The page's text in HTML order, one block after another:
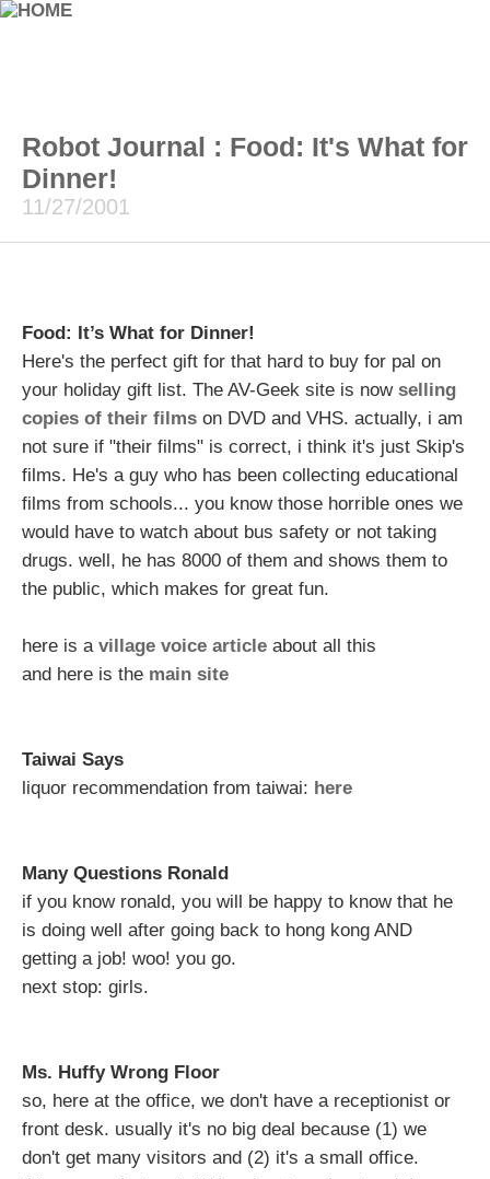
Robot Journal : Food: It's What for
Dinner!
11/27/2001
Food: It’s What for Dinner!
Here's the perfect gift for that hard to buy for pal on
your holiday gift list. The AV-Geek site is now selling
copies of their films on DVD and VHS. actually, i am
not sure if "their films" is correct, i think it's just Skip's
films. He's a guy who has been collecting educational
films from schools... you know those horrible ones we
would have to watch about bus safety or not taking
drugs. well, he has 8000 of them and shows them to
the public, which makes for great fun.
here is a village voice article about all this
and here is the main site
Taiwai Says
liquor recommendation from taiwai: here
Many Questions Ronald
if you know ronald, you will be happy to know that he
is doing well after going back to hong kong AND
getting a job! woo! you go.
next stop: girls.
Ms. Huffy Wrong Floor
so, here at the office, we don't have a receptionist or
front desk. usually it's no big deal because (1) we
don't get many visitors and (2) it's a small office.